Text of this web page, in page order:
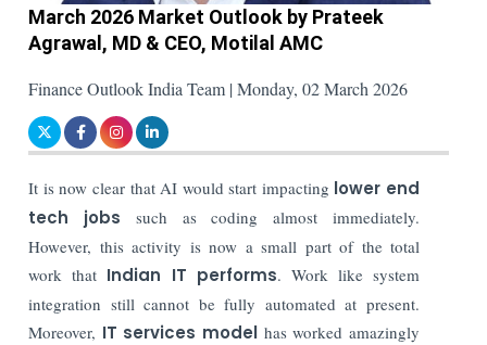
March 2026 Market Outlook by Prateek
Agrawal, MD & CEO, Motilal AMC
Finance Outlook India Team | Monday, 02 March 2026
It is now clear that AI would start impacting lower end
tech jobs such as coding almost immediately.
However, this activity is now a small part of the total
work that Indian IT performs. Work like system
integration still cannot be fully automated at present.
Moreover, IT services model has worked amazingly